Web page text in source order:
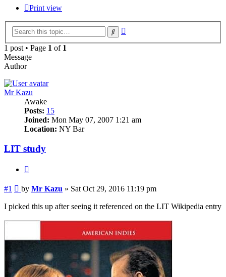
Print view
Search
1 post • Page 1 of 1
Message
Author
Mr Kazu
Awake
Posts: 15
Joined: Mon May 07, 2007 1:21 am
Location: NY Bar
LIT study
#1 Post
by Mr Kazu » Sat Oct 29, 2016 11:19 pm
I picked this up after seeing it referenced on the LIT Wikipedia entry